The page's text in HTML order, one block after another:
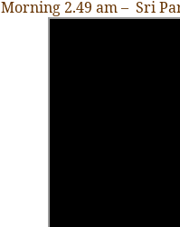
Morning 2.49 am – Sri